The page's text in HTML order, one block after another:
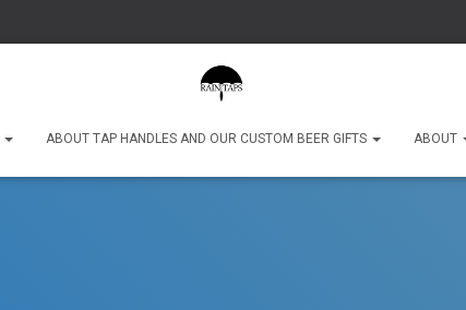
ABOUT TAP HANDLES AND OUR CUSTOM BEER GIFTS ABOUT